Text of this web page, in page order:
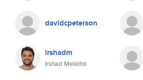
davidcpeterson
irshadm
Irshad Melethil